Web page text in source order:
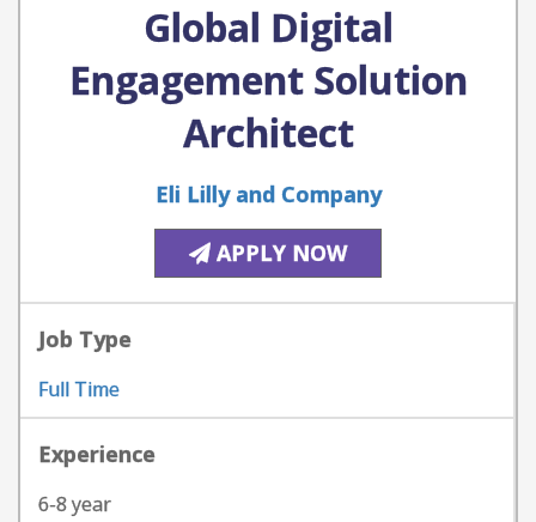
Global Digital
Engagement Solution
Architect
Eli Lilly and Company
APPLY NOW
Job Type
Full Time
Experience
6-8 year